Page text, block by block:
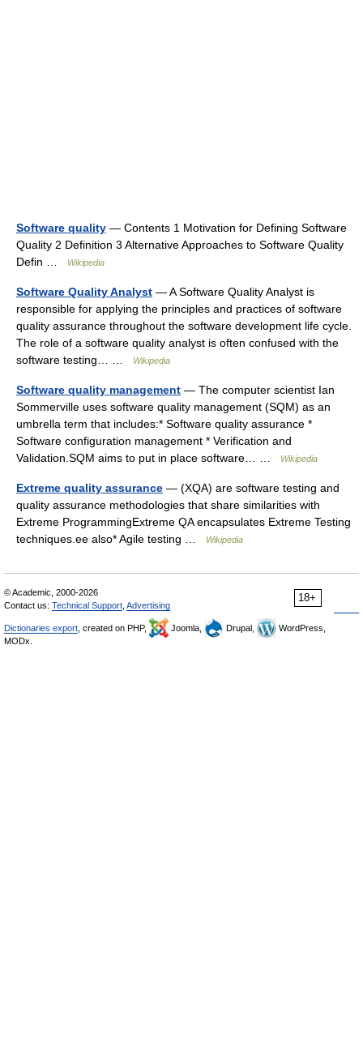
Software quality — Contents 1 Motivation for Defining Software
Quality 2 Definition 3 Alternative Approaches to Software Quality
Defin …
Wikipedia
Software Quality Analyst — A Software Quality Analyst is
responsible for applying the principles and practices of software
quality assurance throughout the software development life cycle.
The role of a software quality analyst is often confused with the
software testing… …
Wikipedia
Software quality management — The computer scientist Ian
Sommerville uses software quality management (SQM) as an
umbrella term that includes:* Software quality assurance *
Software configuration management * Verification and
Validation.SQM aims to put in place software… …
Wikipedia
Extreme quality assurance — (XQA) are software testing and
quality assurance methodologies that share similarities with
Extreme ProgrammingExtreme QA encapsulates Extreme Testing
techniques.ee also* Agile testing …
Wikipedia
18+
© Academic, 2000-2026
Contact us: Technical Support Advertising
Dictionaries export , created on PHP, Joomla, Drupal,
WordPress,
MODx.